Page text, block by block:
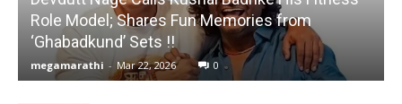
Role Model; Shares Fun Memories from
‘Ghabadkund’ Sets !!
megamarathi - Mar 22, 2026 0